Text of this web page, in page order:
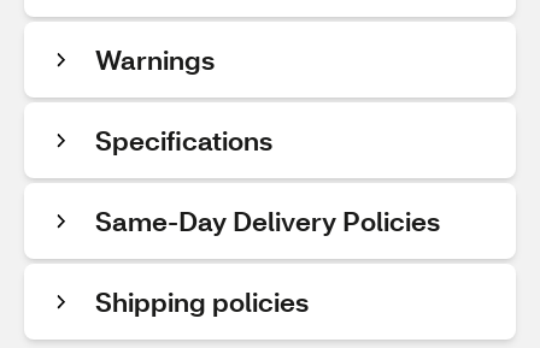
Warnings
Specifications
Same-Day Delivery Policies
Shipping policies